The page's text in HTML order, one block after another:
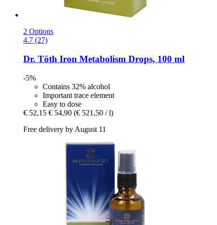
2 Options
4.7 (27)
Dr. Töth Iron Metabolism Drops, 100 ml
-5%
Contains 32% alcohol
Important trace element
Easy to dose
€ 52,15 € 54,90 (€ 521,50 / l)
Free delivery by August 11